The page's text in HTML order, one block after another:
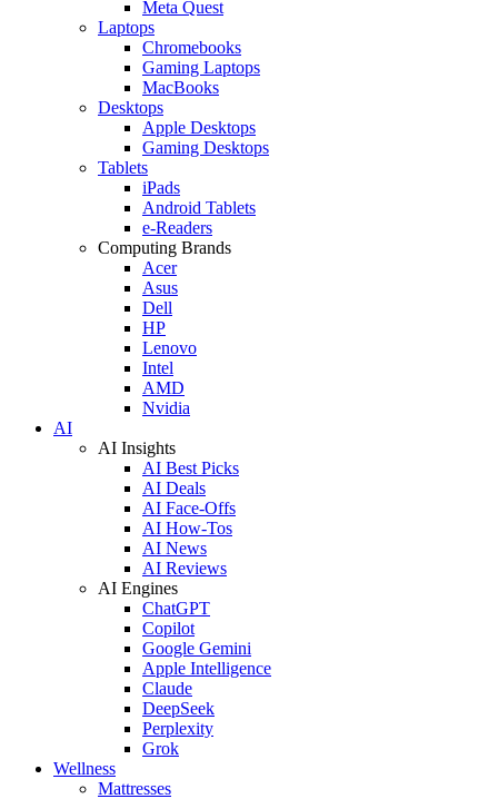
Meta Quest
Laptops
Chromebooks
Gaming Laptops
MacBooks
Desktops
Apple Desktops
Gaming Desktops
Tablets
iPads
Android Tablets
e-Readers
Computing Brands
Acer
Asus
Dell
HP
Lenovo
Intel
AMD
Nvidia
AI
AI Insights
AI Best Picks
AI Deals
AI Face-Offs
AI How-Tos
AI News
AI Reviews
AI Engines
ChatGPT
Copilot
Google Gemini
Apple Intelligence
Claude
DeepSeek
Perplexity
Grok
Wellness
Mattresses